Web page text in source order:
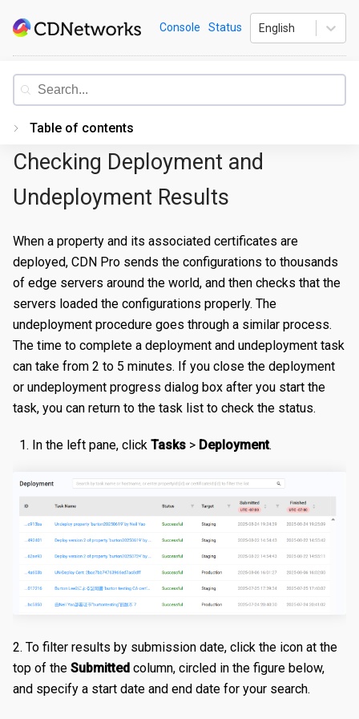
to
CDNetworks
Documentation
Console Status English
Table of contents
Introduction
Getting Started
Accessing the Portal
Logging-In
Forgot Password
Navigating UI
Edge Configurations
Overview
Create a Property
Edit a Property
Validating a Property
Deploy/Undeploy a Property
Test a Property
Working with Test Suites
Delete a Property
Compare Property Versions
Manage Origins
Secrets
Overview
Create a Secret
Edit a Secret
Delete a Secret
Traffic Management
Overview
Create an Edge Hostname
Edit an Edge Hostname
Delete an Edge Hostname
Certificates
Overview
Create a Server Certificate
Update a Server Certificate
Auto-Renew a Server Certificate
Create a CA Certificate
Update a CA Certificate
Deploy a Certificate
Delete a Certificate
Reports
Generating Reports
Managing Logs
Content Management
Managing Purge Requests
Managing Prefetch Requests
Tasks
Validations
Deployments
Managing Standby Actions
Identities and Access
Overview
Managing Roles
Managing Users
Introduction
Hello World
Multiple Origins with 'if'
Declarative vs Imperative
Checking Deployment and
Undeployment Results
When a property and its associated certificates are
deployed, CDN Pro sends the configurations to thousands
of edge servers around the world, and then checks that the
servers loaded the configurations properly. The
undeployment procedure goes through a similar process.
The time to complete a deployment and undeployment task
can take from 2 to 5 minutes. If you close the deployment
or undeployment progress dialog box after you start the
task, you can return to the task list to check the status.
In the left pane, click Tasks > Deployment.
2. To filter results by submission date, click the icon at the
top of the Submitted column, circled in the figure below,
and specify a start date and end date for your search.